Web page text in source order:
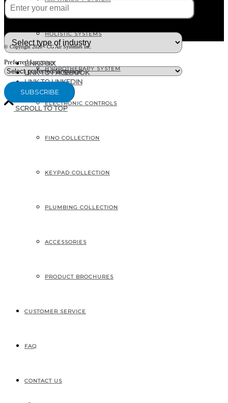
HOLISTIC SYSTEMS
HYDROTHERAPY SYSTEM
ELECTRONIC CONTROLS
FINO COLLECTION
KEYPAD COLLECTION
PLUMBING COLLECTION
ACCESSORIES
PRODUCT BROCHURES
CUSTOMER SERVICE
FAQ
CONTACT US
Preferred language
207, RUE INDUSTRIELLE
© Copyright 2020 - CG Air Systèmes inc.
LINK TO X
LINK TO FACEBOOK
LINK TO LINKEDIN
SCROLL TO TOP